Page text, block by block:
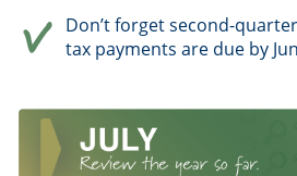
Don’t forget second-
tax payments are due by